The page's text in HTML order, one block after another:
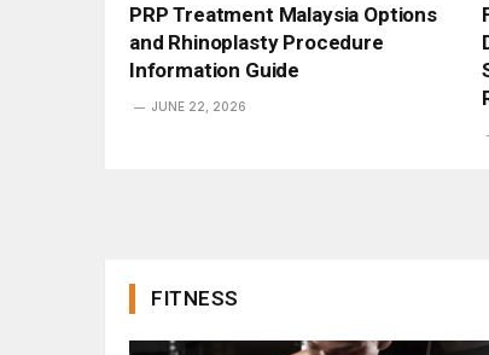
PRP Treatment Malaysia Options
and Rhinoplasty Procedure
Information Guide
JUNE 22, 2026
FITNESS